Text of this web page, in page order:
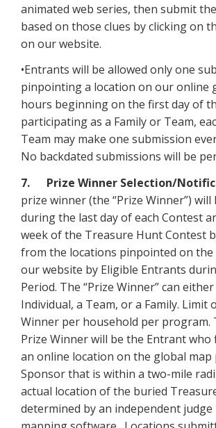
animated web series, then submit
based on those clues by clicking on
on our website.
•Entrants will be allowed only one
pinpointing a location on our online
hours beginning on the first day of
participating as a Family or Team,
Team may make one submission
No backdated submissions will be
7. Prize Winner Selection/
prize winner (the “Prize Winner”) will
during the last day of each Contest
week of the Treasure Hunt Contest
from the locations pinpointed on
our website by Eligible Entrants
Period. The “Prize Winner” can
Individual, a Team, or a Family. Limit
Winner per household per program.
Prize Winner will be the Entrant who
an online location on the global map
Sponsor that is within a two-mile
actual location of the buried
determined by an independent